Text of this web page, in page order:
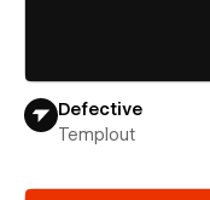
Defective
Templout